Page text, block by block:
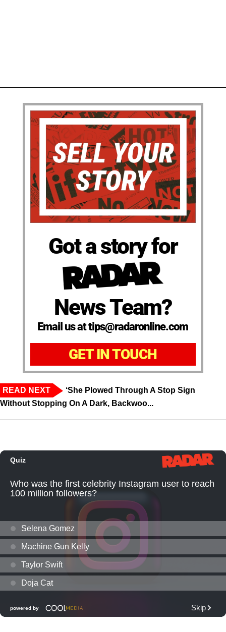
Got a story for
News Team?
Email us at tips@radaronline.com
GET IN TOUCH
READ NEXT
‘She Plowed Through A Stop Sign
Without Stopping On A Dark, Backwoo...